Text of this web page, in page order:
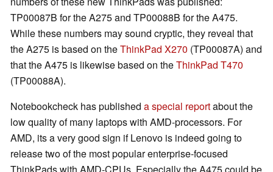
TP00087B for the A275 and TP00088B for the A475.
While these numbers may sound cryptic, they reveal that
the A275 is based on theThinkPad X270 (TP00087A) and
that the A475 is likewise based on theThinkPad T470
(TP00088A).
Notebookcheck has published a special reportabout the
low quality of many laptops with AMD-processors. For
AMD, its a very good sign if Lenovo is indeed going to
release two of the most popular enterprise-focused